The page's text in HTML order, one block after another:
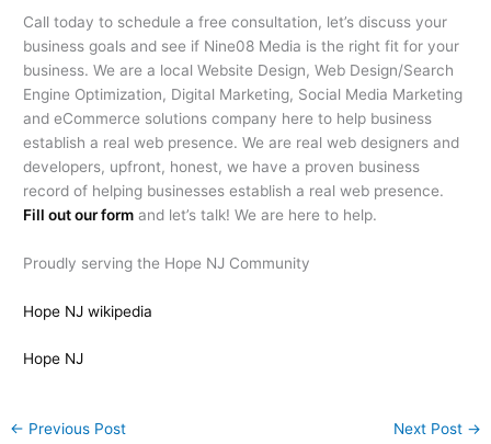
Call today to schedule a free consultation, let’s discuss your
business goals and see if Nine08 Media is the right fit for your
business. We are a local Website Design, Web Design/Search
Engine Optimization, Digital Marketing, Social Media Marketing
and eCommerce solutions company here to help business
establish a real web presence. We are real web designers and
developers, upfront, honest, we have a proven business
record of helping businesses establish a real web presence.
Fill out our form and let’s talk! We are here to help.
Proudly serving the Hope NJ Community
Hope NJ wikipedia
Hope NJ
← Previous Post Next Post →